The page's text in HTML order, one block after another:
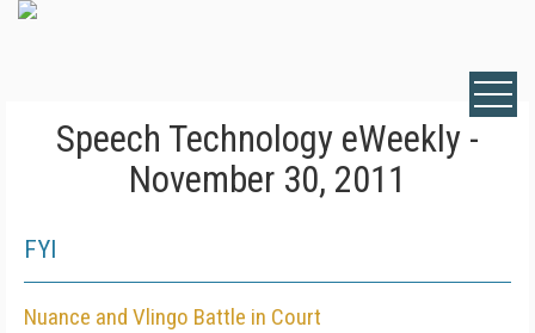
Speech Technology eWeekly -
November 30, 2011
FYI
Nuance and Vlingo Battle in Court